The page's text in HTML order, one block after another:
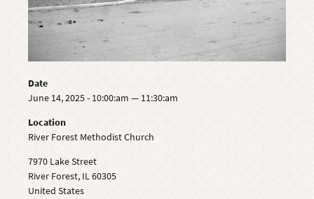
Date
June 14, 2025 - 10:00:am — 11:30:am
Location
River Forest Methodist Church
7970 Lake Street
River Forest, IL60305
United States